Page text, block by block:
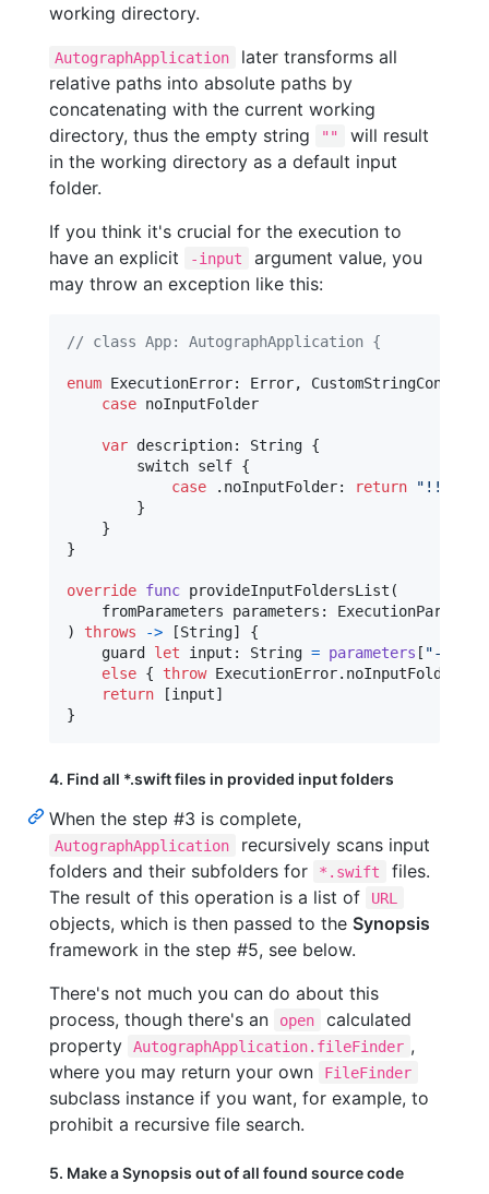
working directory.
AutographApplication
later transforms all
relative paths into absolute paths by
concatenating with the current working
directory, thus the empty string
""
will result
in the working directory as a default input
folder.
If you think it's crucial for the execution to
have an explicit
-input
argument value, you
may throw an exception like this:
// class App: AutographApplication {
enum ExecutionError: Error,
case noInputFolder
var description: String {
        switch
self {
case
. noInputFolder: return " !!!
}
}
}
override func provideInputFoldersList (
    fromParameters parameters
:
)
throws -> [String]
{
    guard
let input : String = parameters [ "-input
else { throw ExecutionError. noInputFolder
return
[input]
}
4. Find all *.swift files in provided input folders
When the step #3 is complete,
AutographApplication
recursively scans input
folders and their subfolders for
*.swift
files.
The result of this operation is a list of
URL
objects, which is then passed to the Synopsis
framework in the step #5, see below.
There's not much you can do about this
process, though there's an
open
calculated
property
AutographApplication.fileFinder ,
where you may return your own
FileFinder
subclass instance if you want, for example, to
prohibit a recursive file search.
5. Make a Synopsis out of all found source code